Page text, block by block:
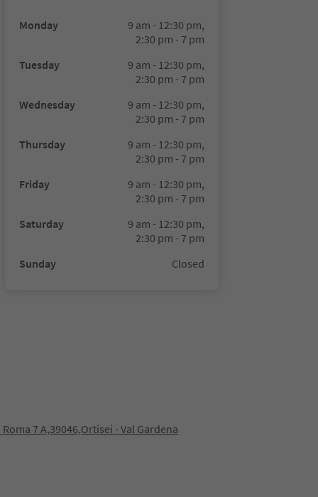
Monday
9 am - 12:30 pm,
2:30 pm - 7 pm
Tuesday
9 am - 12:30 pm,
2:30 pm - 7 pm
Wednesday
9 am - 12:30 pm,
2:30 pm - 7 pm
Thursday
9 am - 12:30 pm,
2:30 pm - 7 pm
Friday
9 am - 12:30 pm,
2:30 pm - 7 pm
Saturday
9 am - 12:30 pm,
2:30 pm - 7 pm
Sunday
Closed
7 A,39046,Ortisei - Val Gardena